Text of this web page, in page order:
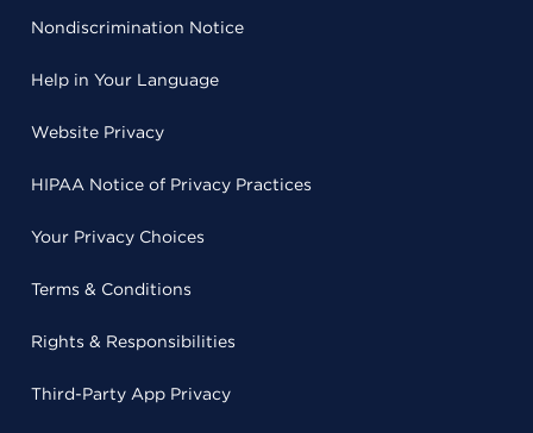
Nondiscrimination Notice
Help in Your Language
Website Privacy
HIPAA Notice of Privacy Practices
Your Privacy Choices
Terms & Conditions
Rights & Responsibilities
Third-Party App Privacy